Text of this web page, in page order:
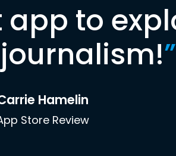
app to
”
Hamelin
Store Review